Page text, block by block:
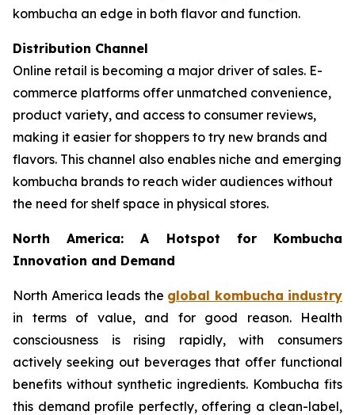
kombucha an edge in both flavor and function.
Distribution Channel
Online retail is becoming a major driver of sales. E-
commerce platforms offer unmatched convenience,
product variety, and access to consumer reviews,
making it easier for shoppers to try new brands and
flavors. This channel also enables niche and emerging
kombucha brands to reach wider audiences without
the need for shelf space in physical stores.
North America: A Hotspot for Kombucha
Innovation and Demand
North America leads the global kombucha industry
in terms of value, and for good reason. Health
consciousness is rising rapidly, with consumers
actively seeking out beverages that offer functional
benefits without synthetic ingredients. Kombucha fits
this demand profile perfectly, offering a clean-label,